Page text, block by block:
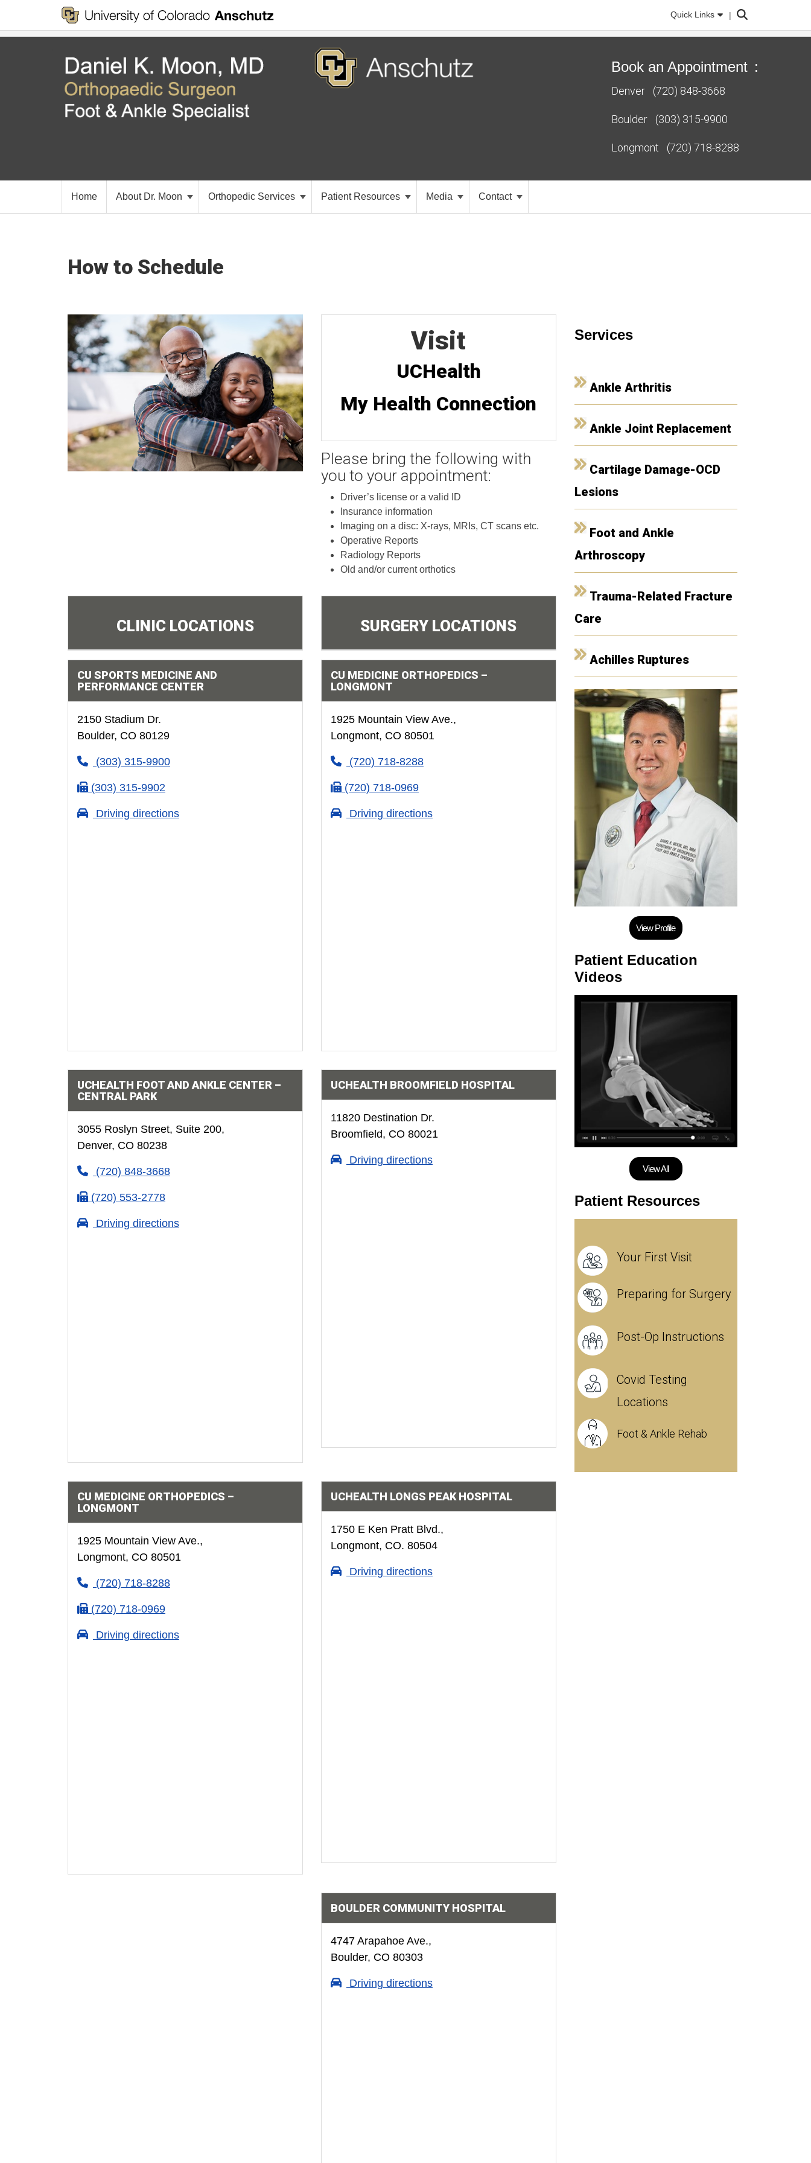
Quick Links Search
Book an Appointment :
Denver (720) 848-3668
Boulder (303) 315-9900
Longmont (720) 718-8288
Home About Dr. Moon Orthopedic Services Patient Resources Media Contact
How to Schedule
Visit
UCHealth
My Health Connection
Please bring the following with
you to your appointment:
Driver’s license or a valid ID
Insurance information
Imaging on a disc: X-rays, MRIs, CT scans etc.
Operative Reports
Radiology Reports
Old and/or current orthotics
CLINIC LOCATIONS
CU SPORTS MEDICINE AND
PERFORMANCE CENTER
2150 Stadium Dr.
Boulder, CO 80129
(303) 315-9900
(303) 315-9902
Driving directions
SURGERY LOCATIONS
CU MEDICINE ORTHOPEDICS –
LONGMONT
1925 Mountain View Ave.,
Longmont, CO 80501
(720) 718-8288
(720) 718-0969
Driving directions
UCHEALTH FOOT AND ANKLE CENTER –
CENTRAL PARK
3055 Roslyn Street, Suite 200,
Denver, CO 80238
(720) 848-3668
(720) 553-2778
Driving directions
UCHEALTH BROOMFIELD HOSPITAL
11820 Destination Dr.
Broomfield, CO 80021
Driving directions
CU MEDICINE ORTHOPEDICS –
LONGMONT
1925 Mountain View Ave.,
Longmont, CO 80501
(720) 718-8288
(720) 718-0969
Driving directions
UCHEALTH LONGS PEAK HOSPITAL
1750 E Ken Pratt Blvd.,
Longmont, CO. 80504
Driving directions
BOULDER COMMUNITY HOSPITAL
4747 Arapahoe Ave.,
Boulder, CO 80303
Driving directions
Services
Ankle Arthritis
Ankle Joint Replacement
Cartilage Damage-OCD
Lesions
Foot and Ankle
Arthroscopy
Trauma-Related Fracture
Care
Achilles Ruptures
View Profile
Patient Education
Videos
View All
Patient Resources
Your First Visit
Preparing for Surgery
Post-Op Instructions
Covid Testing
Locations
Foot & Ankle Rehab